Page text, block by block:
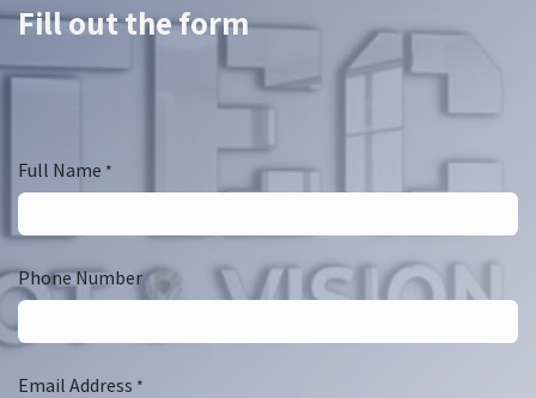
Fill out the form
Full Name *
Phone Number
Email Address *